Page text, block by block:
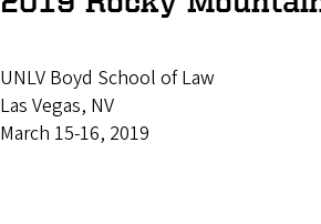
UNLV Boyd School of Law
Las Vegas, NV
March 15-16, 2019